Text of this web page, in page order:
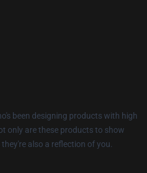
been designing products with high
only are these products to show
also a reflection of you.